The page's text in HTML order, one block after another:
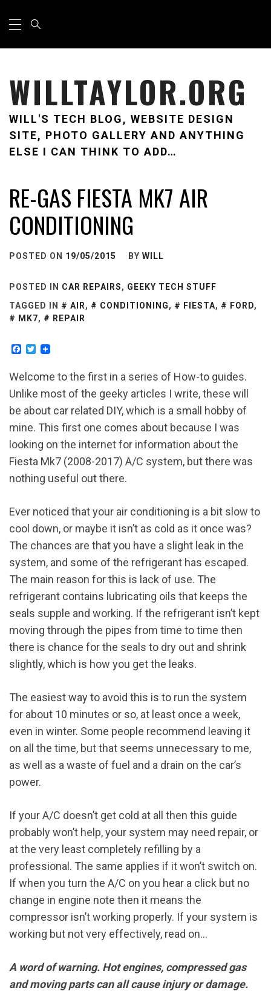
Menu
WILLTAYLOR.ORG
WILL'S TECH BLOG, WEBSITE DESIGN
SITE, PHOTO GALLERY AND ANYTHING
ELSE I CAN THINK TO ADD…
RE-GAS FIESTA MK7 AIR
CONDITIONING
POSTED ON 19/05/2015 BY WILL
POSTED IN CAR REPAIRS, GEEKY TECH STUFF
TAGGED IN
AIR, CONDITIONING, FIESTA, FORD,
MK7, REPAIR
Facebook
Twitter
Welcome to the first in a series of How-to guides.
Unlike most of the geeky articles I write, these will
be about car related DIY, which is a small hobby of
mine. This first one comes about because I was
looking on the internet for information about the
Fiesta Mk7 (2008-2017) A/C system, but there was
nothing useful out there.
Ever noticed that your air conditioning is a bit slow to
cool down, or maybe it isn’t as cold as it once was?
The chances are that you have a slight leak in the
system, and some of the refrigerant has escaped.
The main reason for this is lack of use. The
refrigerant contains lubricating oils that keeps the
seals supple and working. If the refrigerant isn’t kept
moving through the pipes from time to time then
there is chance for the seals to dry out and shrink
slightly, which is how you get the leaks.
The easiest way to avoid this is to run the system
for about 10 minutes or so, at least once a week,
even in winter. Some people recommend leaving it
on all the time, but that seems unnecessary to me,
as well as a waste of fuel and a drain on the car’s
power.
If your A/C doesn’t get cold at all then this guide
probably won’t help, your system may need repair, or
at the very least completely refilling by a
professional. The same applies if it won’t switch on.
If when you turn the A/C on you hear a click but no
change in engine note then it means the
compressor isn’t working properly. If your system is
working but not very effectively, read on…
A word of warning. Hot engines, compressed gas
and moving parts can all cause injury or damage.